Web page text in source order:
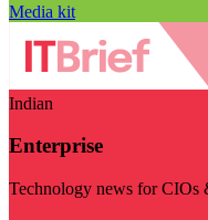
Media kit
Indian
Enterprise
Technology news for CIOs